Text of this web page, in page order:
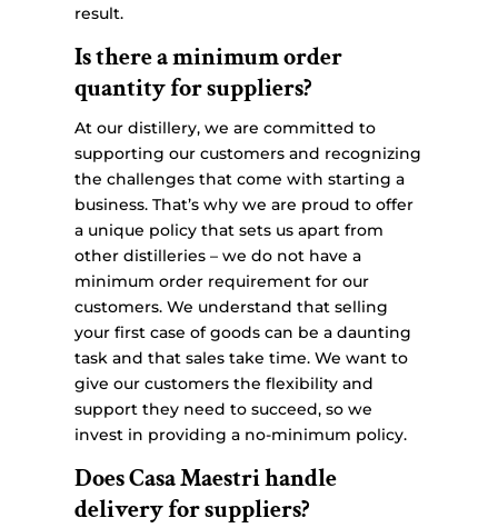
result.
Is there a minimum order
quantity for suppliers?
At our distillery, we are committed to
supporting our customers and recognizing
the challenges that come with starting a
business. That’s why we are proud to offer
a unique policy that sets us apart from
other distilleries – we do not have a
minimum order requirement for our
customers. We understand that selling
your first case of goods can be a daunting
task and that sales take time. We want to
give our customers the flexibility and
support they need to succeed, so we
invest in providing a no-minimum policy.
Does Casa Maestri handle
delivery for suppliers?